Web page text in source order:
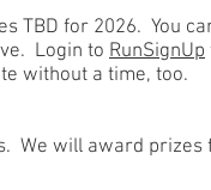
TBD for 2026. You
Login to RunSignUp
without a time, too.
We will award